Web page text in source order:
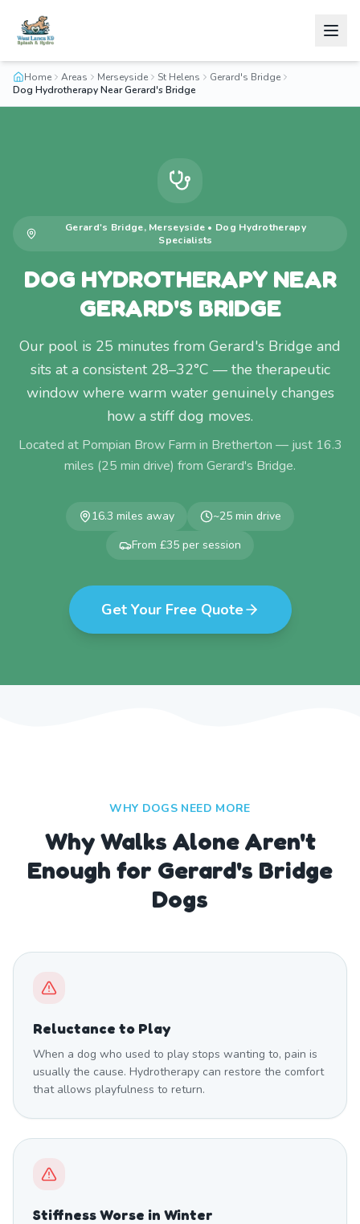
Home Areas Merseyside St Helens
Gerard's Bridge
Dog Hydrotherapy Near Gerard's Bridge
Gerard's Bridge, Merseyside • Dog Hydrotherapy
Specialists
DOG HYDROTHERAPY NEAR
GERARD'S BRIDGE
Our pool is 25 minutes from Gerard's Bridge and
sits at a consistent 28–32°C — the therapeutic
window where warm water genuinely changes
how a stiff dog moves.
Located at Pompian Brow Farm in Bretherton — just 16.3
miles (25 min drive) from Gerard's Bridge.
16.3 miles away ~25 min drive
From £35 per session
Get Your Free Quote
WHY DOGS NEED MORE
Why Walks Alone Aren't
Enough for Gerard's Bridge
Dogs
Reluctance to Play
When a dog who used to play stops wanting to, pain is
usually the cause. Hydrotherapy can restore the comfort
that allows playfulness to return.
Stiffness Worse in Winter